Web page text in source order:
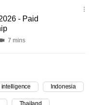
- Paid
7 mins
intelligence Indonesia
Thailand